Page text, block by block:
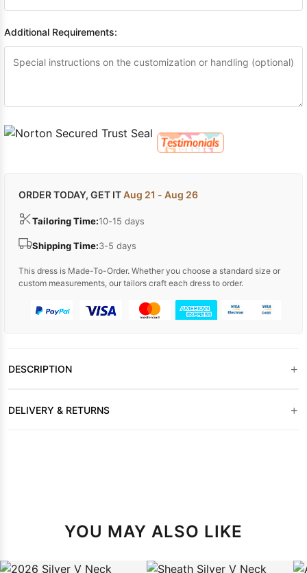
Additional Requirements:
ORDER TODAY, GET ITAug 21 - Aug 26
Tailoring Time:10-15 days
Shipping Time:3-5 days
This dress is Made-To-Order. Whether you choose a standard size or
custom measurements, our tailors craft each dress to order.
DESCRIPTION +
DELIVERY & RETURNS +
YOU MAY ALSO LIKE